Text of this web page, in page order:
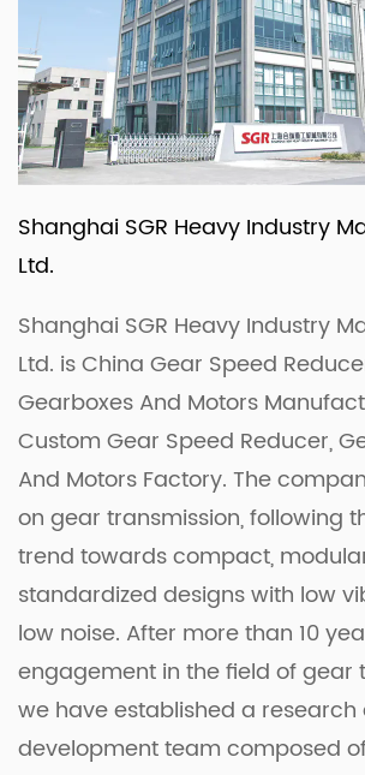
Shanghai SGR Heavy Industry
Ltd.
Shanghai SGR Heavy Industry
Ltd. isChina Gear Speed
Gearboxes And Motors
Custom Gear Speed Reducer,
And Motors Factory. The
on gear transmission, following
trend towards compact,
standardized designs with low
low noise. After more than 10
engagement in the field of gear
we have established a research
development team composed